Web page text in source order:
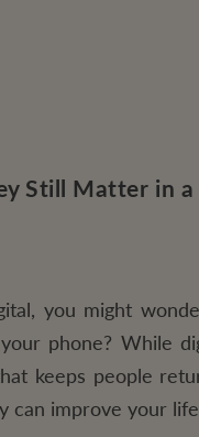
Still Matter in
you might
phone? While
keeps people
can improve your